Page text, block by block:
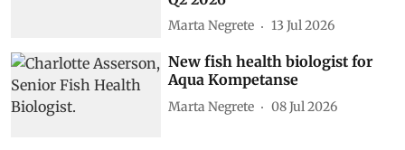
Marta Negrete 13 Jul 2026
New fish health biologist for
Aqua Kompetanse
Marta Negrete 08 Jul 2026